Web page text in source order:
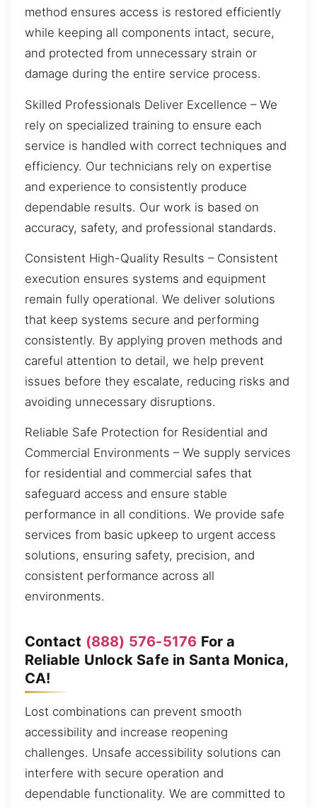
method ensures access is restored efficiently
while keeping all components intact, secure,
and protected from unnecessary strain or
damage during the entire service process.
Skilled Professionals Deliver Excellence – We
rely on specialized training to ensure each
service is handled with correct techniques and
efficiency. Our technicians rely on expertise
and experience to consistently produce
dependable results. Our work is based on
accuracy, safety, and professional standards.
Consistent High-Quality Results – Consistent
execution ensures systems and equipment
remain fully operational. We deliver solutions
that keep systems secure and performing
consistently. By applying proven methods and
careful attention to detail, we help prevent
issues before they escalate, reducing risks and
avoiding unnecessary disruptions.
Reliable Safe Protection for Residential and
Commercial Environments – We supply services
for residential and commercial safes that
safeguard access and ensure stable
performance in all conditions. We provide safe
services from basic upkeep to urgent access
solutions, ensuring safety, precision, and
consistent performance across all
environments.
Contact (888) 576-5176 For a
Reliable Unlock Safe in Santa Monica,
CA!
Lost combinations can prevent smooth
accessibility and increase reopening
challenges. Unsafe accessibility solutions can
interfere with secure operation and
dependable functionality. We are committed to